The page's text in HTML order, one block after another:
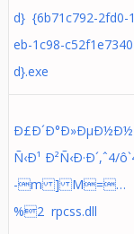
d} {6b71c792-2fd0-
eb-1c98-
d}.exe
Ð£Ð´Ð°Ð»ÐµÐ½Ð½
Ñ‹Ð¹ Ð²Ñ‹Ð·Ð´,ˆ4/
-m ] M=…
%2 rpcss.dll